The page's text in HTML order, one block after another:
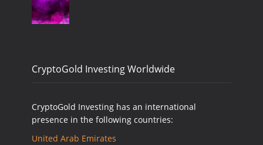
CryptoGold Investing Worldwide
CryptoGold Investing has an international
presence in the following countries:
United Arab Emirates